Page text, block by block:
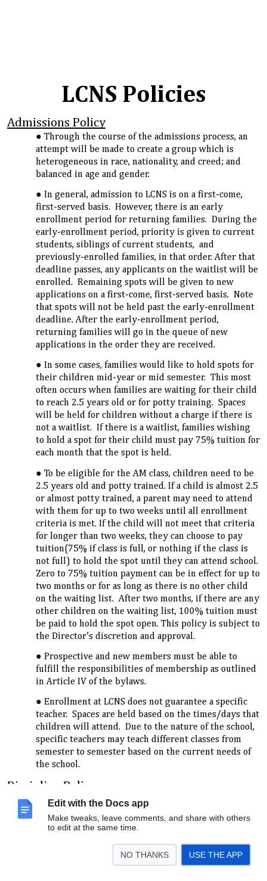
Edit with the Docs app
Make tweaks, leave comments, and share with others
to edit at the same time.
NO THANKS USE THE APP
LCNS Policies
Admissions Policy
Through the course of the admissions process, an
attempt will be made to create a group which is
heterogeneous in race, nationality, and creed; and
balanced in age and gender.
In general, admission to LCNS is on a first-come,
first-served basis. However, there is an early
enrollment period for returning families. During the
early-enrollment period, priority is given to current
students, siblings of current students, and
previously-enrolled families, in that order. After that
deadline passes, any applicants on the waitlist will be
enrolled. Remaining spots will be given to new
applications on a first-come, first-served basis. Note
that spots will not be held past the early-enrollment
deadline. After the early-enrollment period,
returning families will go in the queue of new
applications in the order they are received.
In some cases, families would like to hold spots for
their children mid-year or mid semester. This most
often occurs when families are waiting for their child
to reach 2.5 years old or for potty training. Spaces
will be held for children without a charge if there is
not a waitlist. If there is a waitlist, families wishing
to hold a spot for their child must pay 75% tuition for
each month that the spot is held.
To be eligible for the AM class, children need to be
2.5 years old and potty trained. If a child is almost 2.5
or almost potty trained, a parent may need to attend
with them for up to two weeks until all enrollment
criteria is met. If the child will not meet that criteria
for longer than two weeks, they can choose to pay
tuition(75% if class is full, or nothing if the class is
not full) to hold the spot until they can attend school.
Zero to 75% tuition payment can be in effect for up to
two months or for as long as there is no other child
on the waiting list. After two months, if there are any
other children on the waiting list, 100% tuition must
be paid to hold the spot open. This policy is subject to
the Director’s discretion and approval.
Prospective and new members must be able to
fulfill the responsibilities of membership as outlined
in Article IV of the bylaws.
Enrollment at LCNS does not guarantee a specific
teacher. Spaces are held based on the times/days that
children will attend. Due to the nature of the school,
specific teachers may teach different classes from
semester to semester based on the current needs of
the school.
Discipline Policy
The purpose of the LCNS Discipline Policy is to provide a
clear, concise, and direct discipline standard for the School
Director, Teachers, Assistant Teachers, and Parents at LCNS.
discipline, it is helpful for children to have one consistent
system at school. Clear discipline boundaries help children